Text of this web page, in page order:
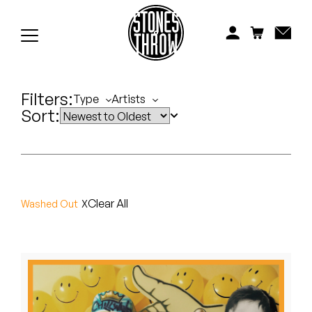
Koreatown Oddity
Los Retros
NxWorries
Filters:Type Artists
Sort:
Washed Out Clear All